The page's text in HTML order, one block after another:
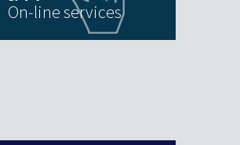
On-line services